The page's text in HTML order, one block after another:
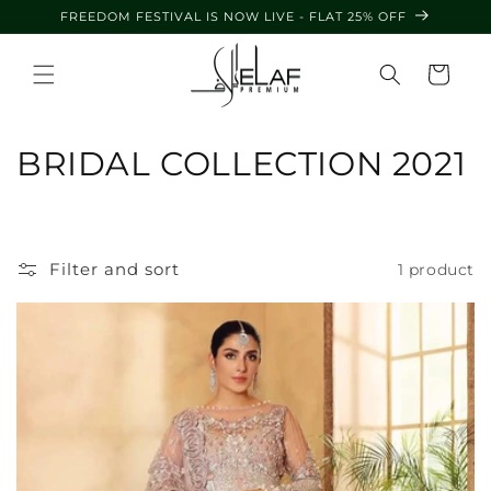
Skip to
content
FREEDOM FESTIVAL IS NOW LIVE - FLAT 25% OFF
Cart
C
l
BRIDAL COLLECTION 2021
Filter and sort 1 product